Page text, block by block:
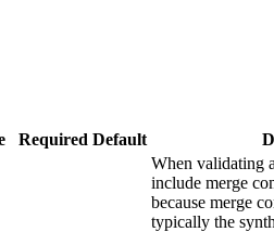
Required Default
When validating
include merge
because merge
typically the